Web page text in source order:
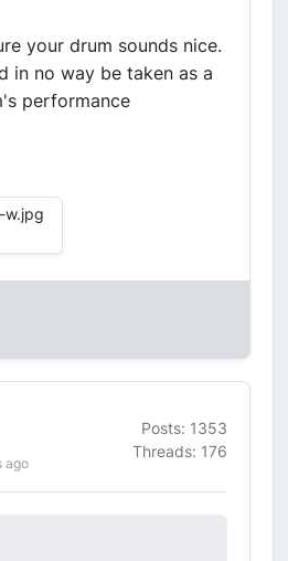
your drum sounds nice.
in no way be taken as a
performance
w.jpg
ago
Posts: 1353
Threads: 176